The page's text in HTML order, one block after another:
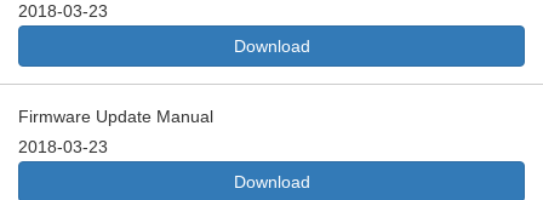
2018-03-23
Download
Firmware Update Manual
2018-03-23
Download